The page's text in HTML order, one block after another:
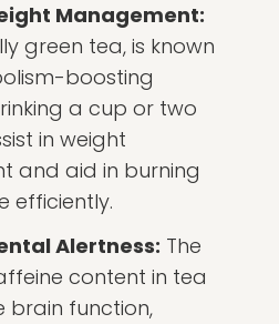
Management:
green tea, is known
boosting
a cup or two
in weight
and aid in burning
efficiently.
Alertness: The
content in tea
brain function,